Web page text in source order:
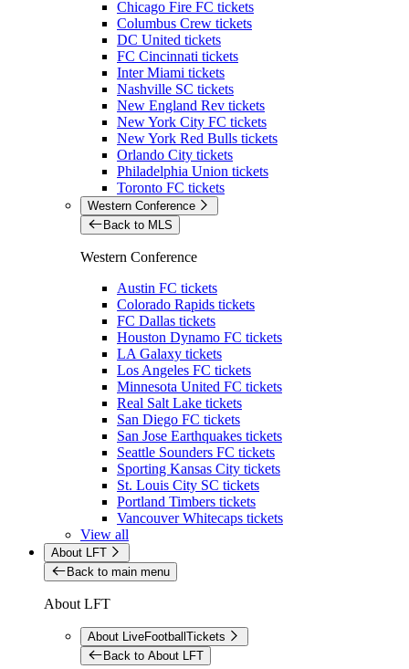
Chicago Fire FC tickets
Columbus Crew tickets
DC United tickets
FC Cincinnati tickets
Inter Miami tickets
Nashville SC tickets
New England Rev tickets
New York City FC tickets
New York Red Bulls tickets
Orlando City tickets
Philadelphia Union tickets
Toronto FC tickets
Western Conference
Back to MLS
Western Conference
Austin FC tickets
Colorado Rapids tickets
FC Dallas tickets
Houston Dynamo FC tickets
LA Galaxy tickets
Los Angeles FC tickets
Minnesota United FC tickets
Real Salt Lake tickets
San Diego FC tickets
San Jose Earthquakes tickets
Seattle Sounders FC tickets
Sporting Kansas City tickets
St. Louis City SC tickets
Portland Timbers tickets
Vancouver Whitecaps tickets
View all
About LFT
Back to main menu
About LFT
About LiveFootballTickets
Back to About LFT